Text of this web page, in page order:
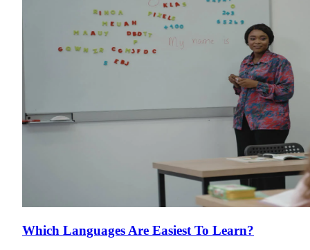
Which Languages Are Easiest To Learn?